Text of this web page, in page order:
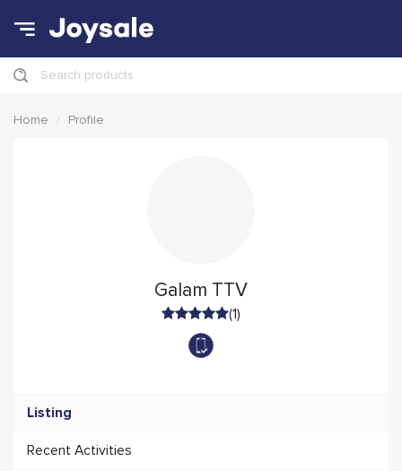
Search products
Home Profile
Galam TTV
(1)
Listing
Recent Activities